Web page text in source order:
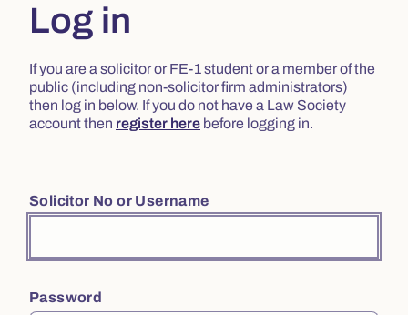
Log in
If you are a solicitor or FE-1 student or a member of the
public (including non-solicitor firm administrators)
then log in below. If you do not have a Law Society
account then register here before logging in.
Solicitor No or Username
Password